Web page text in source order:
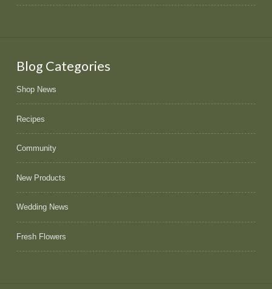
Blog Categories
Shop News
Recipes
Community
New Products
Wedding News
Fresh Flowers